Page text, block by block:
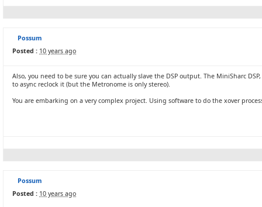
Possum
Posted : 10 years ago
Also, you need to be sure you can actually slave the DSP output. The MiniSharc
to async reclock it (but the Metronome is only stereo).
You are embarking on a very complex project. Using software to do the xover
Possum
Posted : 10 years ago